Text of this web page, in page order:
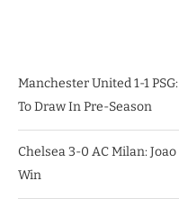
Manchester United 1-1
To Draw In Pre-Season
Chelsea 3-0 AC Milan:
Win